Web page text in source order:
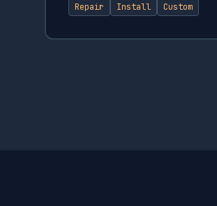
Repair Install Custom